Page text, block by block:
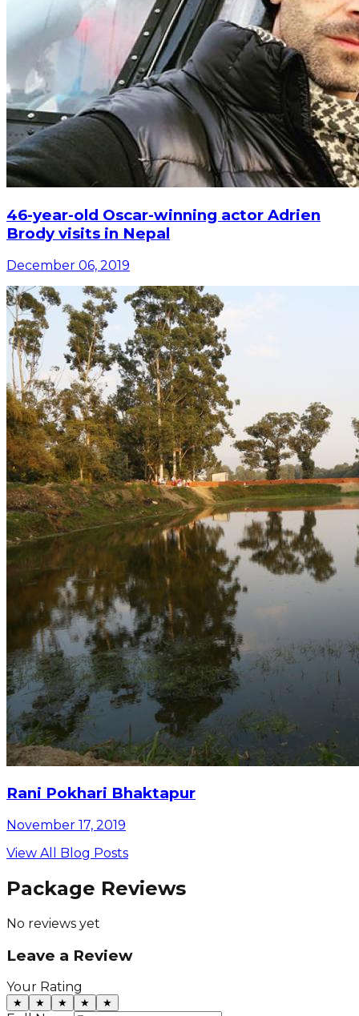
46-year-old Oscar-winning actor Adrien
Brody visits in Nepal
December 06, 2019
Rani Pokhari Bhaktapur
November 17, 2019
View All Blog Posts
Package Reviews
No reviews yet
Leave a Review
Your Rating
★ ★ ★ ★ ★